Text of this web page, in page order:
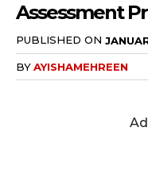
Assessment
PUBLISHED ON
BYAYISHAMEHREEN